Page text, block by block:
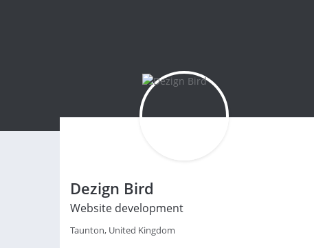
Dezign Bird
Website development
Taunton, United Kingdom